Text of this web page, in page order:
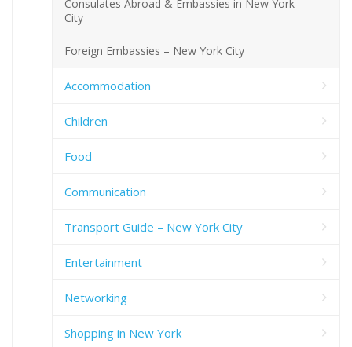
Consulates Abroad & Embassies in New York
City
Foreign Embassies – New York City
Accommodation
Children
Food
Communication
Transport Guide – New York City
Entertainment
Networking
Shopping in New York